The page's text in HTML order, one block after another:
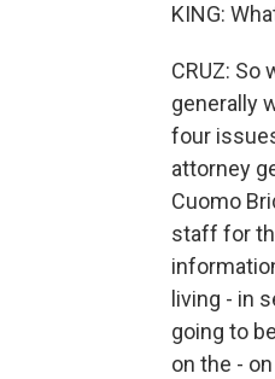
KING:
CRUZ:
generally
four
attorney
Cuomo
staff for
living - in
going to
on the -